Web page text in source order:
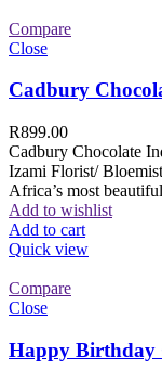
Compare
Close
Cadbury
R899.00
Cadbury Chocolate
Izami Florist/
Africa’s most beautiful
Add to wishlist
Add to cart
Quick view
Compare
Close
Happy Birthday